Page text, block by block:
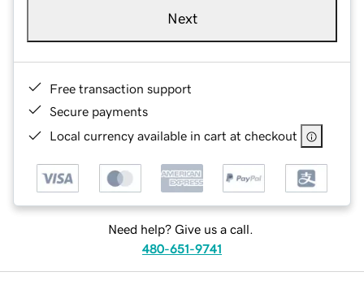
Next
Free transaction support
Secure payments
Local currency available in cart at checkout
Need help? Give us a call.
480-651-9741